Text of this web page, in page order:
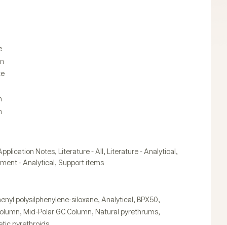
Notes, Literature - All , Literature - Analytical ,
- Analytical , Support items
polysilphenylene-siloxane, Analytical , BPX50,
, Mid-Polar GC Column, Natural pyrethrums,